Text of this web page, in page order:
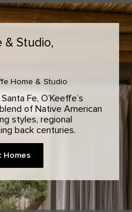
& Studio,
Home & Studio
Fe, O’Keeffe’s
of Native American
styles, regional
back centuries.
Homes